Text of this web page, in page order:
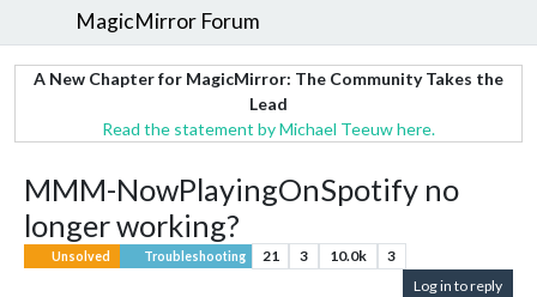
MagicMirror Forum
A New Chapter for MagicMirror: The Community Takes the
Lead
Read the statement by Michael Teeuw here.
MMM-NowPlayingOnSpotify no
longer working?
Unsolved Troubleshooting 21 3 10.0k
3
Log in to reply